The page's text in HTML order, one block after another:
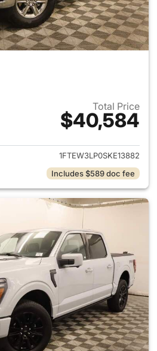
Total Price
$40,584
View details for 2025 Ford F-
1FTEW3LP0SKE13882
Includes $589 doc fee